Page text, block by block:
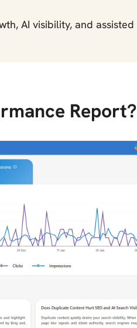
AI visibility, and assisted
Report?